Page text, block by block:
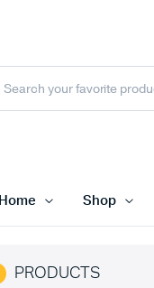
Home Shop
PRODUCTS